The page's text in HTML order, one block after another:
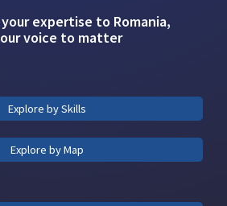
expertise to Romania,
voice to matter
Explore by Skills
Explore by Map